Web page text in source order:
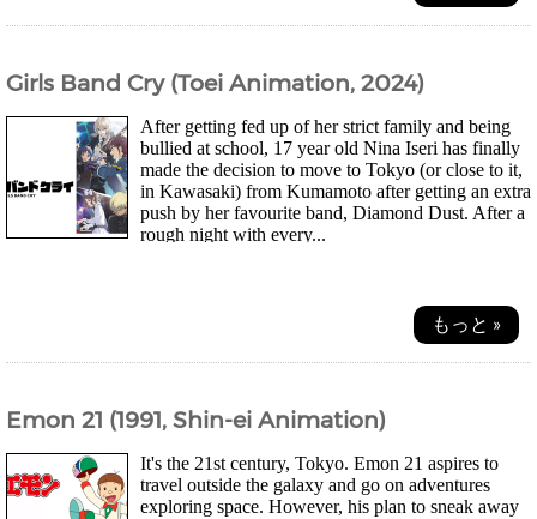
Girls Band Cry (Toei Animation, 2024)
After getting fed up of her strict family and being
bullied at school, 17 year old Nina Iseri has finally
made the decision to move to Tokyo (or close to it,
in Kawasaki) from Kumamoto after getting an extra
push by her favourite band, Diamond Dust. After a
rough night with every...
もっと »
Emon 21 (1991, Shin-ei Animation)
It's the 21st century, Tokyo. Emon 21 aspires to
travel outside the galaxy and go on adventures
exploring space. However, his plan to sneak away